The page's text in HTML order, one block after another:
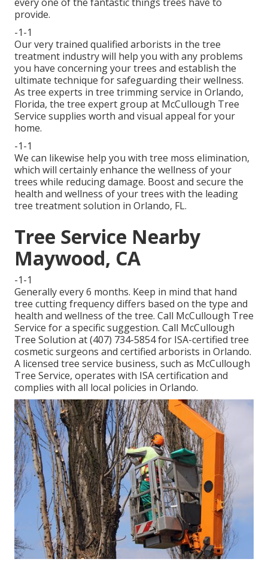
provide.
-1-1
Our very trained qualified arborists in the tree
treatment industry will help you with any problems
you have concerning your trees and establish the
ultimate technique for safeguarding their wellness.
As tree experts in tree trimming service in Orlando,
Florida, the tree expert group at McCullough Tree
Service supplies worth and visual appeal for your
home.
-1-1
We can likewise help you with tree moss elimination,
which will certainly enhance the wellness of your
trees while reducing damage. Boost and secure the
health and wellness of your trees with the leading
tree treatment solution in Orlando, FL.
Tree Service Nearby
Maywood, CA
-1-1
Generally every 6 months. Keep in mind that hand
tree cutting frequency differs based on the type and
health and wellness of the tree. Call McCullough Tree
Service for a specific suggestion. Call McCullough
Tree Solution at (407) 734-5854 for ISA-certified tree
cosmetic surgeons and certified arborists in Orlando.
A licensed tree service business, such as McCullough
Tree Service, operates with ISA certification and
complies with all local policies in Orlando.